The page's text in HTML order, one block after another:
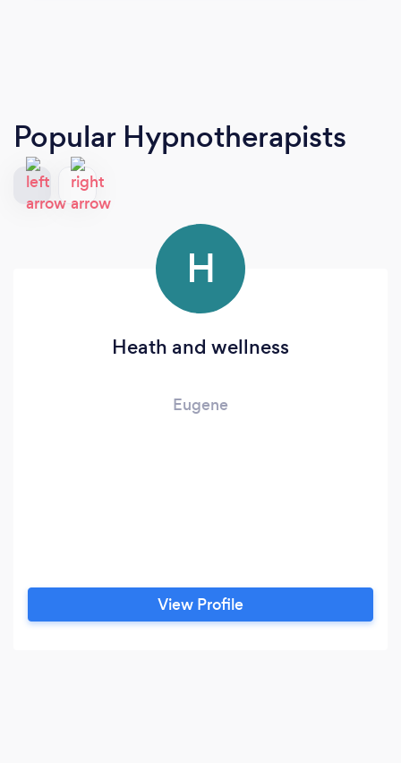
Popular Hypnotherapists
H
Heath and wellness
Eugene
View Profile